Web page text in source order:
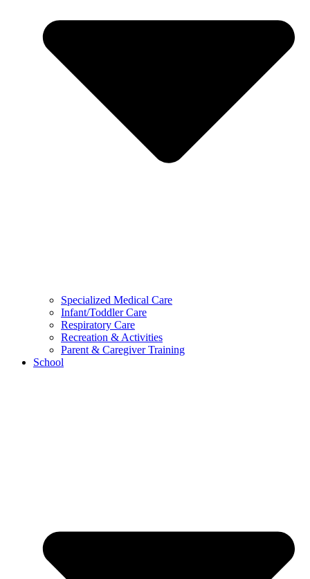
Specialized Medical Care
Infant/Toddler Care
Respiratory Care
Recreation & Activities
Parent & Caregiver Training
School